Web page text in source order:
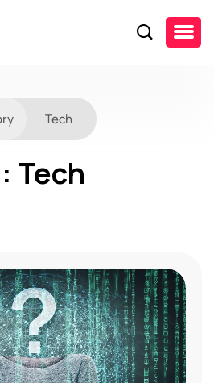
Tech
Tech